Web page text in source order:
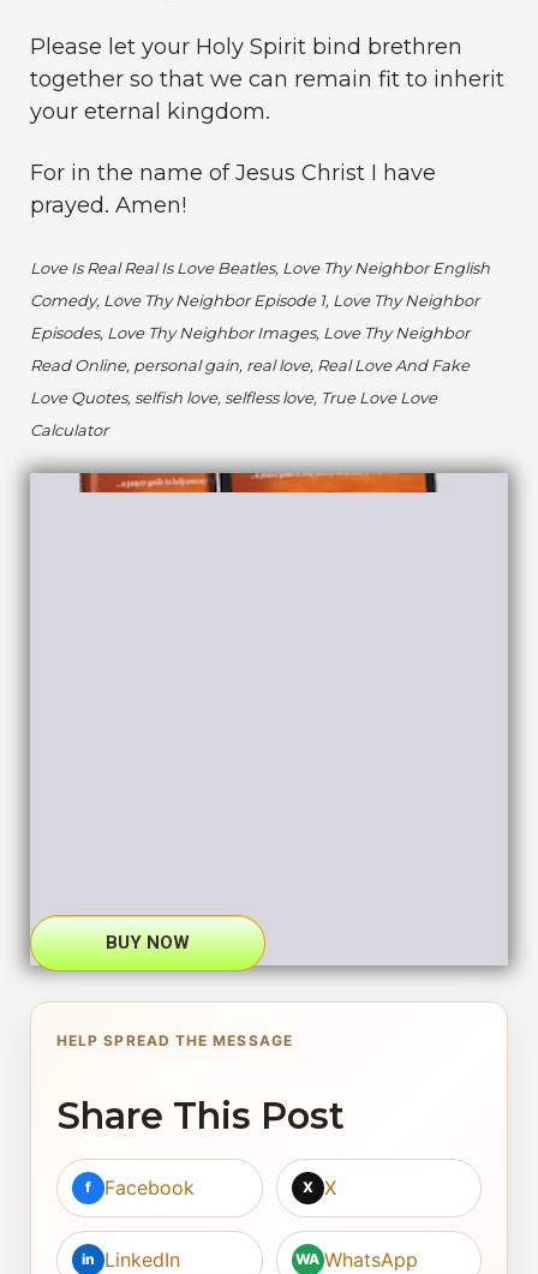
Please let your Holy Spirit bind brethren
together so that we can remain fit to inherit
your eternal kingdom.
For in the name of Jesus Christ I have
prayed. Amen!
Love Is Real Real Is Love Beatles, Love Thy Neighbor English
Comedy, Love Thy Neighbor Episode 1, Love Thy Neighbor
Episodes, Love Thy Neighbor Images, Love Thy Neighbor
Read Online, personal gain, real love, Real Love And Fake
Love Quotes, selfish love, selfless love, True Love Love
Calculator
BUY NOW
HELP SPREAD THE MESSAGE
Share This Post
f Facebook X X
in LinkedIn WA WhatsApp